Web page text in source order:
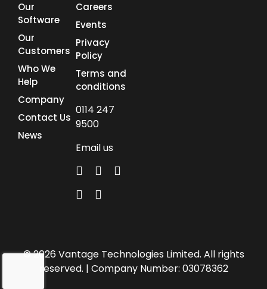
Our
Software
Our
Customers
Who We
Help
Company
Contact Us
News
Careers
Events
Privacy
Policy
Terms and
conditions
0114 247
9500
Email us
© 2026 Vantage Technologies Limited. All rights
reserved. | Company Number: 03078362